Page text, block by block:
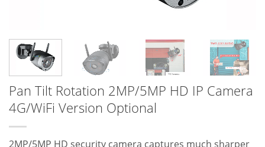
Pan Tilt Rotation 2MP/5MP HD IP Camera
4G/WiFi Version Optional
2MP/5MP HD security camera captures much sharper